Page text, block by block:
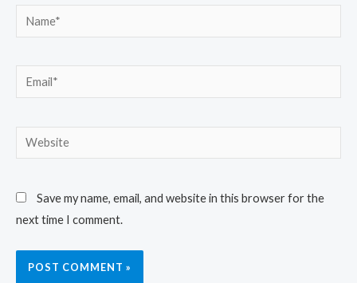
Name*
Email*
Website
Save my name, email, and website in this browser for the
next time I comment.